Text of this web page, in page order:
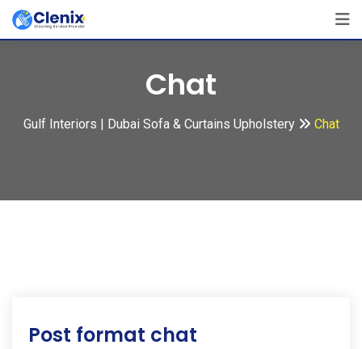
Skip
Chat
Gulf Interiors | Dubai Sofa & Curtains Upholstery Chat
Post format chat